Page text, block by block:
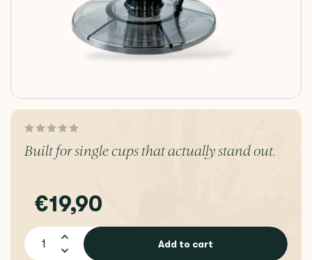
Built for single cups that actually stand out.
€19,90
Add to cart